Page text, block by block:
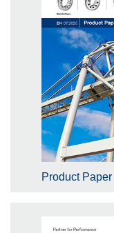
Product